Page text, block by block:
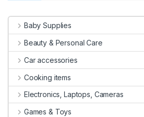
Baby Supplies
Beauty & Personal Care
Car accessories
Cooking items
Electronics, Laptops, Cameras
Games & Toys